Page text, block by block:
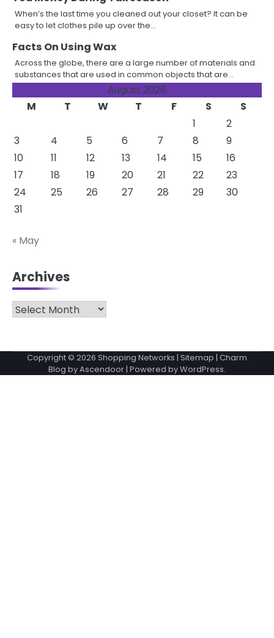
When’s the last time you cleaned out your closet? It can be
easy to let clothes pile up over the…
Facts On Using Wax
Across the globe, there are a large number of materials and
substances that are used in common objects that are…
August 2026
M
T W T F S
S
1
2
3
4 5 6 7 8
9
10
11 12 13 14 15
16
17
18 19 20 21 22
23
24
25 26 27 28 29
30
31
« May
Archives
Archives
Copyright © 2026 Shopping Networks | Sitemap | Charm
Blog byAscendoor| Powered byWordPress.